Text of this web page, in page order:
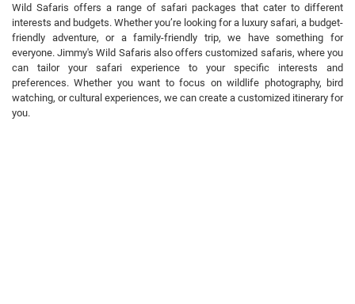
Wild Safaris offers a range of safari packages that cater to different
interests and budgets. Whether you’re looking for a luxury safari, a budget-
friendly adventure, or a family-friendly trip, we have something for
everyone. Jimmy's Wild Safaris also offers customized safaris, where you
can tailor your safari experience to your specific interests and
preferences. Whether you want to focus on wildlife photography, bird
watching, or cultural experiences, we can create a customized itinerary for
you.